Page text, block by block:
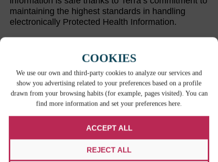
COOKIES
We use our own and third-party cookies to analyze our services and
show you advertising related to your preferences based on a profile
drawn from your browsing habits (for example, pages visited). You can
find more information and set your preferences here.
ACCEPT ALL
REJECT ALL
maintaining the highest standards in handling
electronically Protected Health Information.
RELATED CONTENT